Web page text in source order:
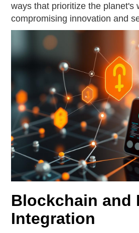
ways that prioritize the planet's
compromising innovation and
Blockchain and
Integration